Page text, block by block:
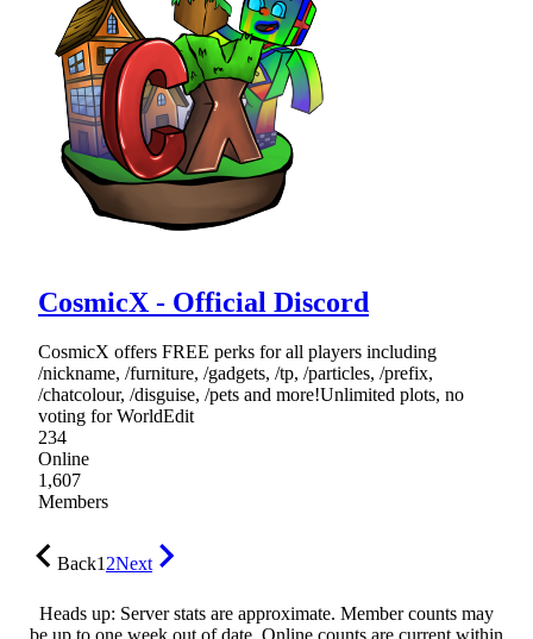
CosmicX - Official Discord
CosmicX offers FREE perks for all players including
/nickname, /furniture, /gadgets, /tp, /particles, /prefix,
/chatcolour, /disguise, /pets and more!Unlimited plots, no
voting for WorldEdit
234
Online
1,607
Members
Back12Next
Heads up: Server stats are approximate. Member counts may